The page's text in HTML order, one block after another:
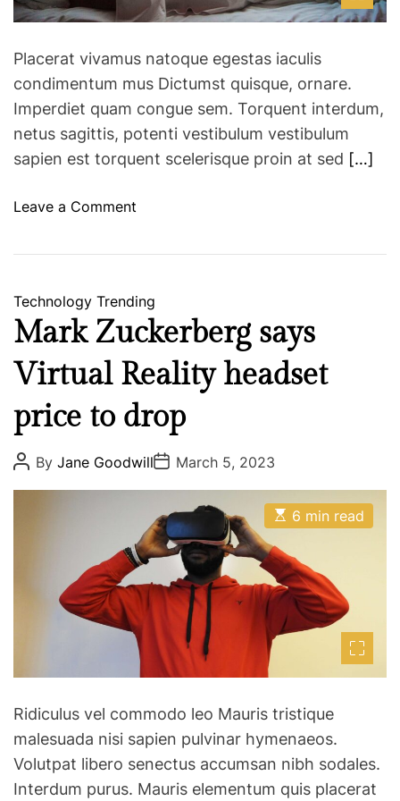
h
h
i
s
w
h
a
v
o
c
a
o
s
o
o
t
h
i
e
w
l
m
e
Placerat vivamus natoque egestas iaculis
condimentum mus Dictumst quisque, ornare.
Imperdiet quam congue sem. Torquent interdum,
netus sagittis, potenti vestibulum vestibulum
sapien est torquent scelerisque proin at sed […]
Leave a Comment
C
n
o
o
r
s
l
e
p
m
p
a
c
t
y
o
r
w
e
i
Technology Trending
Mark Zuckerberg says
Virtual Reality headset
price to drop
P
o
s
By Jane GoodwillP
o
s
D
a
t
e
March 5, 2023
E
s
t
i
m
a
t
d
r
i
e
6 min read
Ridiculus vel commodo leo Mauris tristique
malesuada nisi sapien pulvinar hymenaeos.
Volutpat libero senectus accumsan nibh sodales.
Interdum purus. Mauris elementum quis placerat